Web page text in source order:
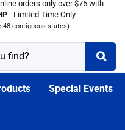
orders only over $75 with
- Limited Time Only
48 contiguous states)
Special Events